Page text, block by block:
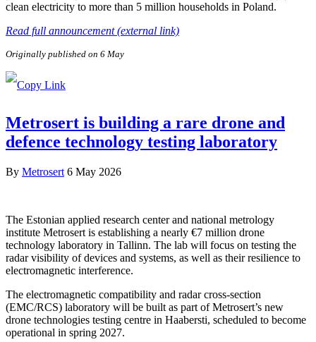
clean electricity to more than 5 million households in Poland.
Read full announcement (external link)
Originally published on 6 May
Metrosert is building a rare drone and
defence technology testing laboratory
By Metrosert 6 May 2026
The Estonian applied research center and national metrology
institute Metrosert is establishing a nearly €7 million drone
technology laboratory in Tallinn. The lab will focus on testing the
radar visibility of devices and systems, as well as their resilience to
electromagnetic interference.
The electromagnetic compatibility and radar cross-section
(EMC/RCS) laboratory will be built as part of Metrosert’s new
drone technologies testing centre in Haabersti, scheduled to become
operational in spring 2027.